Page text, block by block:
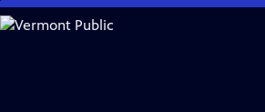
Skip
to